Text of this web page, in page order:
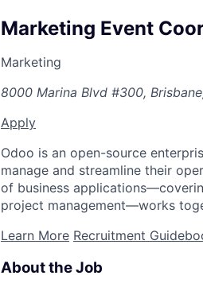
Marketing Event
Marketing
8000 Marina Blvd #300,
Apply
Odoo is an open-source
manage and streamline their
of business
project management—works
Learn More Recruitment
About the Job